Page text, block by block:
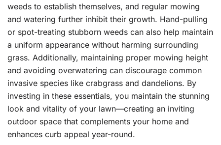
weeds to establish themselves, and regular mowing
and watering further inhibit their growth. Hand-pulling
or spot-treating stubborn weeds can also help maintain
a uniform appearance without harming surrounding
grass. Additionally, maintaining proper mowing height
and avoiding overwatering can discourage common
invasive species like crabgrass and dandelions. By
investing in these essentials, you maintain the stunning
look and vitality of your lawn—creating an inviting
outdoor space that complements your home and
enhances curb appeal year-round.